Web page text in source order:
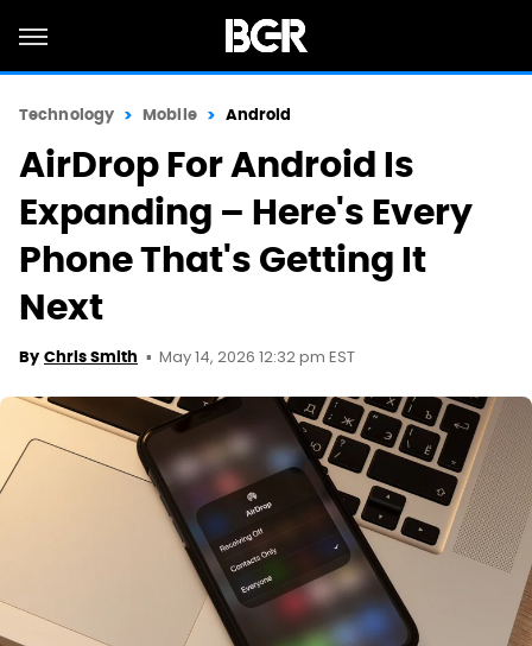
Technology Mobile Android
AirDrop For Android Is
Expanding – Here's Every
Phone That's Getting It
Next
By Chris Smith May 14, 2026 12:32 pm EST